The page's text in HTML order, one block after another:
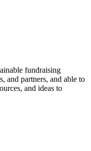
fundraising
and partners, and able to
and ideas to